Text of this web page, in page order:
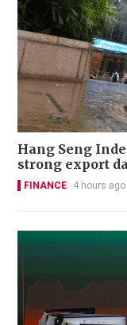
Hang Seng
strong export
FINANCE 4 hours ago